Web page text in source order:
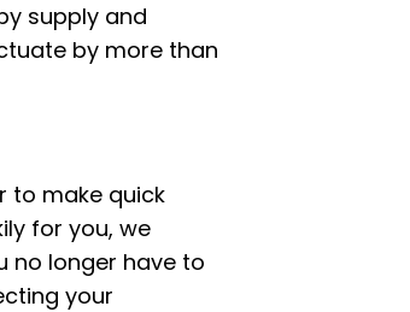
supply and
by more than
to make quick
for you, we
no longer have to
your